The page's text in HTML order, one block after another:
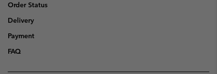
Order Status
Delivery
Payment
FAQ